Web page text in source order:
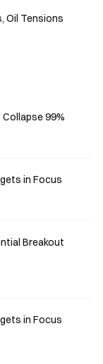
Oil Tensions
99%
in Focus
Breakout
in Focus